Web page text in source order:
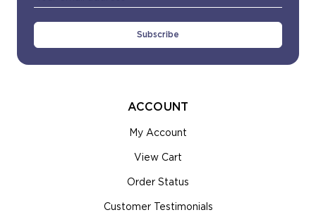
Address
ACCOUNT
My Account
View Cart
Order Status
Customer Testimonials